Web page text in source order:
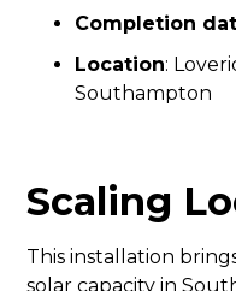
Completion
Location:
Southampton
Scaling
This installation
solar capacity in